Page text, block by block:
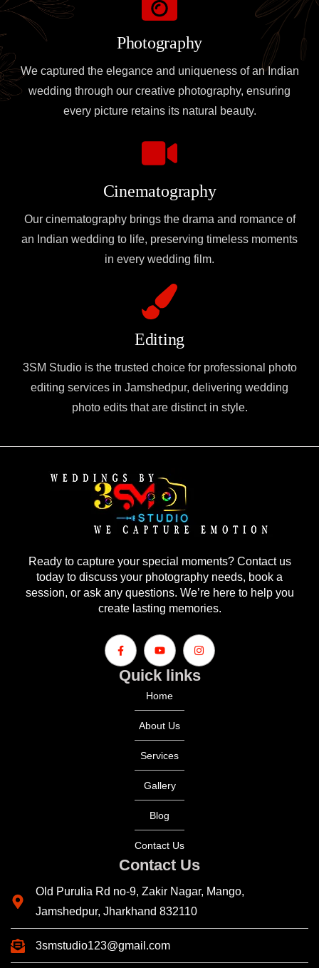
Photography
We captured the elegance and uniqueness of an Indian
wedding through our creative photography, ensuring
every picture retains its natural beauty.
Cinematography
Our cinematography brings the drama and romance of
an Indian wedding to life, preserving timeless moments
in every wedding film.
Editing
3SM Studio is the trusted choice for professional photo
editing services in Jamshedpur, delivering wedding
photo edits that are distinct in style.
Quick links
Home
About Us
Services
Gallery
Blog
Contact Us
Ready to capture your special moments? Contact us
today to discuss your photography needs, book a
session, or ask any questions. We’re here to help you
create lasting memories.
Contact Us
Old Purulia Rd no-9, Zakir Nagar, Mango,
Jamshedpur, Jharkhand 832110
3smstudio123@gmail.com